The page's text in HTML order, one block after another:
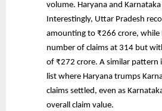
volume. Haryana and
Interestingly, Uttar Pradesh
amounting to ₹266 crore, while
number of claims at 314 but
of ₹272 crore. A similar pattern
list where Haryana trumps
claims settled, even as
overall claim value.